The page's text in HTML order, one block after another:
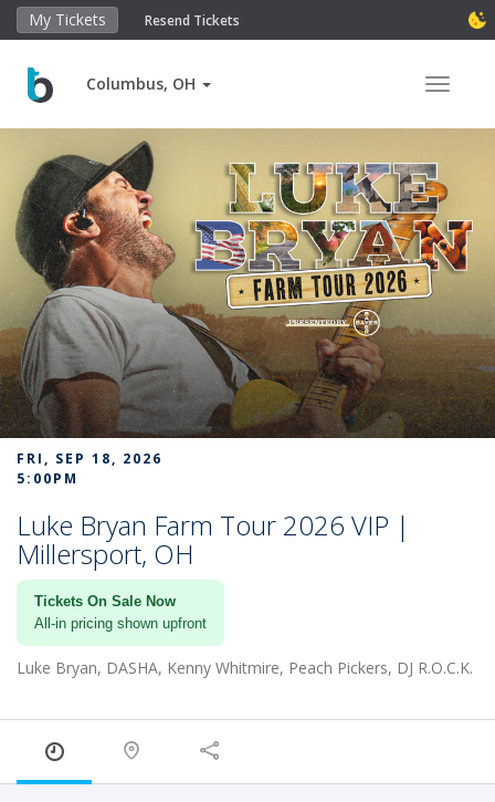
My Tickets Resend Tickets
Columbus, OH Toggle
FRI, SEP 18, 2026
5:00PM
Luke Bryan Farm Tour 2026 VIP |
Millersport, OH
Tickets On Sale Now
All-in pricing shown upfront
Luke Bryan, DASHA, Kenny Whitmire, Peach Pickers, DJ R.O.C.K.